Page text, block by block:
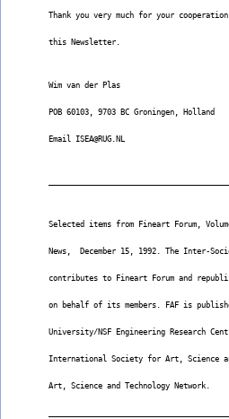
Thank you very much for your
this Newsletter.
Wim van der Plas
POB 60103, 9703 BC Groningen, Holland
Email ISEA@RUG.NL
Selected items from Fineart Forum,
News,  December 15, 1992. The Inter-
contributes to Fineart Forum and
on behalf of its members. FAF is
University/NSF Engineering Research
International Society for Art, Science
Art, Science and Technology Network.